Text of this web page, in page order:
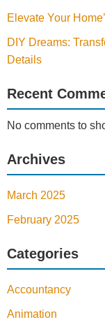
Elevate Your
DIY Dreams:
Details
Recent
No comments to
Archives
March 2025
February 2025
Categories
Accountancy
Animation